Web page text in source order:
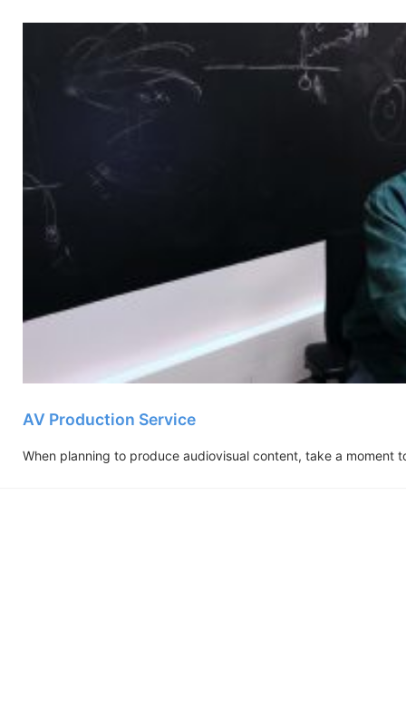
AV Production Service
When planning to produce audiovisual content, take a